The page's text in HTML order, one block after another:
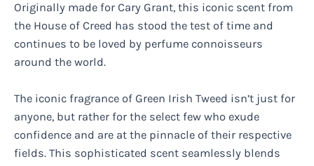
Originally made for Cary Grant, this iconic scent from
the House of Creed has stood the test of time and
continues to be loved by perfume connoisseurs
around the world.
The iconic fragrance of Green Irish Tweed isn’t just for
anyone, but rather for the select few who exude
confidence and are at the pinnacle of their respective
fields. This sophisticated scent seamlessly blends